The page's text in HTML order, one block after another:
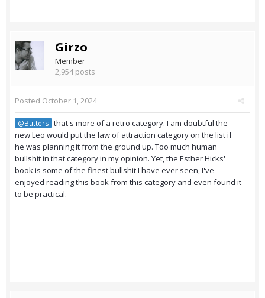
Girzo
Member
2,954 posts
Posted October 1, 2024
@Butters that's more of a retro category. I am doubtful the
new Leo would put the law of attraction category on the list if
he was planning it from the ground up. Too much human
bullshit in that category in my opinion. Yet, the Esther Hicks'
book is some of the finest bullshit I have ever seen, I've
enjoyed reading this book from this category and even found it
to be practical.